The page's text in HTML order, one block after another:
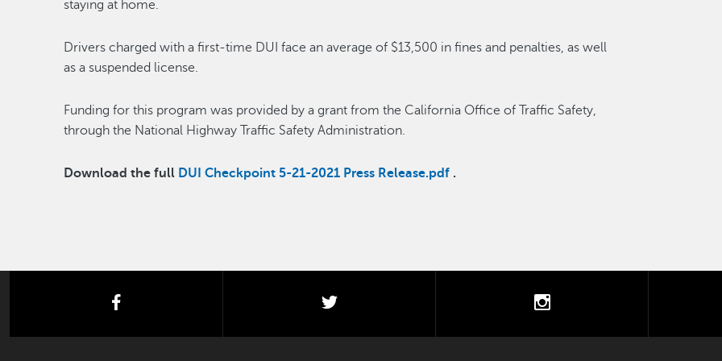
staying at home.
Drivers charged with a first-time DUI face an average of $13,500 in fines and penalties, as well
as a suspended license.
Funding for this program was provided by a grant from the California Office of Traffic Safety,
through the National Highway Traffic Safety Administration.
Download the full DUI Checkpoint 5-21-2021 Press Release.pdf .
facebook twitter instagram